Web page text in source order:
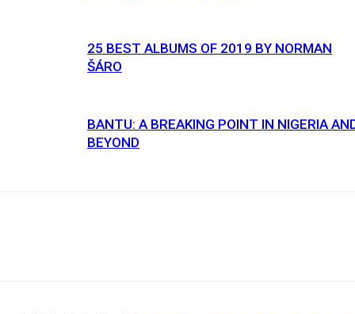
25 BEST ALBUMS OF 2019 BY NORMAN
ŠÁRO
BANTU: A BREAKING POINT IN NIGERIA
BEYOND